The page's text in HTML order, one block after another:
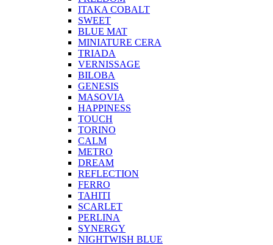
ITAKA COBALT
SWEET
BLUE MAT
MINIATURE CERA
TRIADA
VERNISSAGE
BILOBA
GENESIS
MASOVIA
HAPPINESS
TOUCH
TORINO
CALM
METRO
DREAM
REFLECTION
FERRO
TAHITI
SCARLET
PERLINA
SYNERGY
NIGHTWISH BLUE